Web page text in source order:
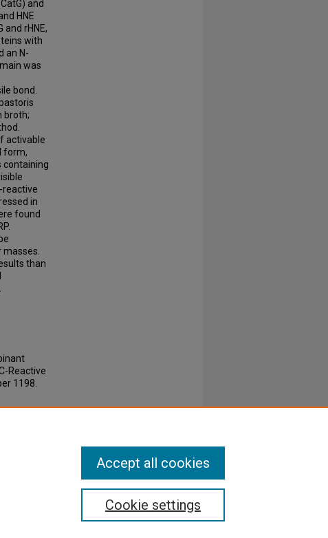
and
HNE
rHNE,
with
an N-
was
bond.
broth;
activable
form,
containing
reactive
in
found
than
Reactive
1198.
Cookie settings
Accept all cookies